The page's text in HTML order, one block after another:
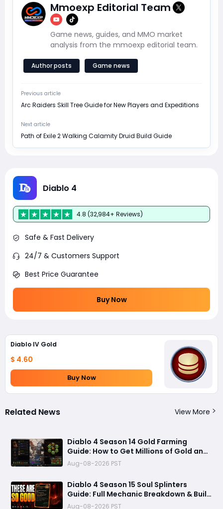
Mmoexp Editorial Team
Game news, guides, and MMO market
analysis from the mmoexp editorial team.
Author posts Game news
Previous article
Arc Raiders Skill Tree Guide for New Players and Expeditions
Next article
Path of Exile 2 Walking Calamity Druid Build Guide
Diablo 4
4.8 (32,984+ Reviews)
Safe & Fast Delivery
24/7 & Customers Support
Best Price Guarantee
Buy Now
Diablo IV Gold
$ 4.60
Buy Now
Related News View More
Diablo 4 Season 14 Gold Farming
Guide: How to Get Millions of Gold and
Forgotten Souls Fast with Corrupted
Reaper
Aug-08-2026 PST
Diablo 4 Season 15 Soul Splinters
Guide: Full Mechanic Breakdown & Build
Potential
Aug-08-2026 PST